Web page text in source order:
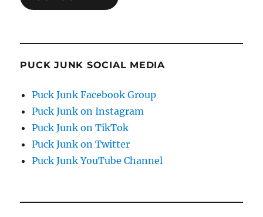
PUCK JUNK SOCIAL MEDIA
Puck Junk Facebook Group
Puck Junk on Instagram
Puck Junk on TikTok
Puck Junk on Twitter
Puck Junk YouTube Channel